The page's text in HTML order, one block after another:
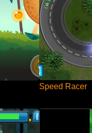
Speed Racer